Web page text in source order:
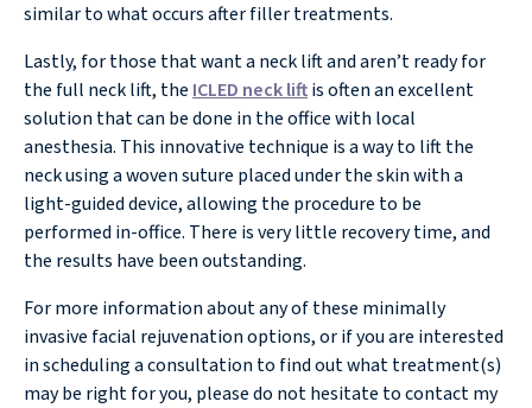
similar to what occurs after filler treatments.
Lastly, for those that want a neck lift and aren’t ready for
the full neck lift, the ICLED neck liftis often an excellent
solution that can be done in the office with local
anesthesia. This innovative technique is a way to lift the
neck using a woven suture placed under the skin with a
light-guided device, allowing the procedure to be
performed in-office. There is very little recovery time, and
the results have been outstanding.
For more information about any of these minimally
invasive facial rejuvenation options, or if you are interested
in scheduling a consultation to find out what treatment(s)
may be right for you, please do not hesitate to contact my